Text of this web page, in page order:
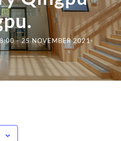
-25 NOVEMBER 2021-